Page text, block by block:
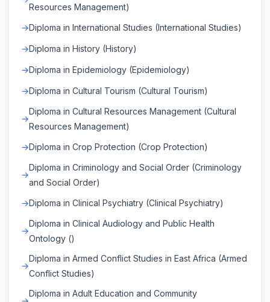
Resources Management)
Diploma in International Studies (International Studies)
Diploma in History (History)
Diploma in Epidemiology (Epidemiology)
Diploma in Cultural Tourism (Cultural Tourism)
Diploma in Cultural Resources Management (Cultural
Resources Management)
Diploma in Crop Protection (Crop Protection)
Diploma in Criminology and Social Order (Criminology
and Social Order)
Diploma in Clinical Psychiatry (Clinical Psychiatry)
Diploma in Clinical Audiology and Public Health
Ontology ()
Diploma in Armed Conflict Studies in East Africa (Armed
Conflict Studies)
Diploma in Adult Education and Community